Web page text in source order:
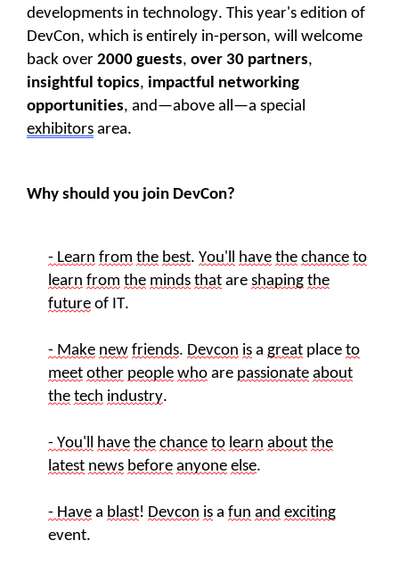
developments in technology. This year's edition of
DevCon, which is entirely in-person, will welcome
back over 2000 guests, over 30 partners,
insightful topics, impactful networking
opportunities, and—above all—a special
exhibitors area.
Why should you join DevCon?
- Learn from the best. You'll have the chance to
learn from the minds that are shaping the
future of IT.
- Make new friends. Devcon is a great place to
meet other people who are passionate about
the tech industry.
- You'll have the chance to learn about the
latest news before anyone else.
- Have a blast! Devcon is a fun and exciting
event.